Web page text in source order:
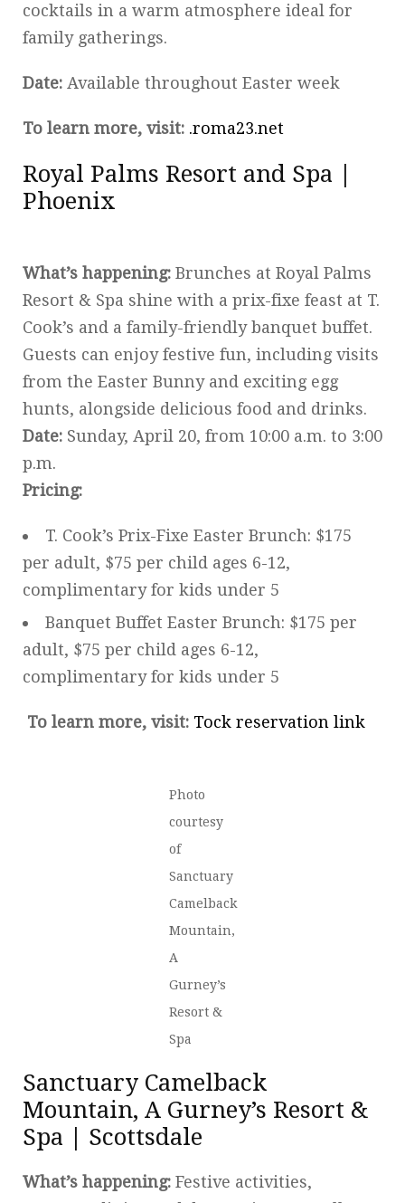
cocktails in a warm atmosphere ideal for
family gatherings.
Date: Available throughout Easter week
To learn more, visit: .roma23.net
Royal Palms Resort and Spa |
Phoenix
What’s happening: Brunches at Royal Palms
Resort & Spa shine with a prix-fixe feast at T.
Cook’s and a family-friendly banquet buffet.
Guests can enjoy festive fun, including visits
from the Easter Bunny and exciting egg
hunts, alongside delicious food and drinks.
Date: Sunday, April 20, from 10:00 a.m. to 3:00
p.m.
Pricing:
T. Cook’s Prix-Fixe Easter Brunch: $175
per adult, $75 per child ages 6-12,
complimentary for kids under 5
Banquet Buffet Easter Brunch: $175 per
adult, $75 per child ages 6-12,
complimentary for kids under 5
To learn more, visit: Tock reservation link
Photo
courtesy
of
Sanctuary
Camelback
Mountain,
A
Gurney’s
Resort &
Spa
Sanctuary Camelback
Mountain, A Gurney’s Resort &
Spa | Scottsdale
What’s happening: Festive activities,